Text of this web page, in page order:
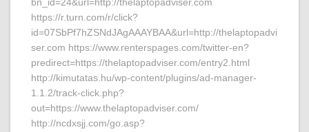
https://r.turn.com/r/click?
id=07SbPf7hZSNdJAgAAAYBAA&url=http://thelaptopadvi
ser.com https://www.renterspages.com/twitter-en?
predirect=https://thelaptopadviser.com/entry2.html
http://kimutatas.hu/wp-content/plugins/ad-manager-
1.1.2/track-click.php?
out=https://www.thelaptopadviser.com/
http://ncdxsjj.com/go.asp?